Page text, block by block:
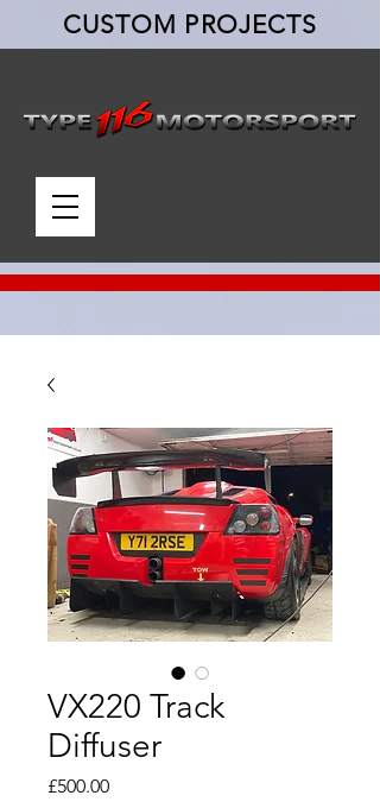
CUSTOM PROJECTS
VX220 Track
Diffuser
£500.00Price